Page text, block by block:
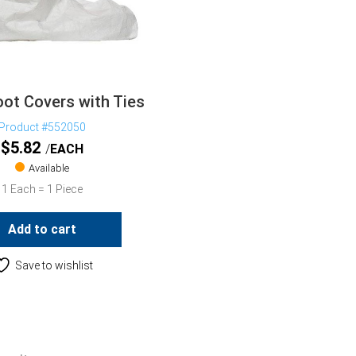
Covers with Ties
#552050
$5.82 EACH
Available
1 Each = 1 Piece
Add to cart
Save to wishlist